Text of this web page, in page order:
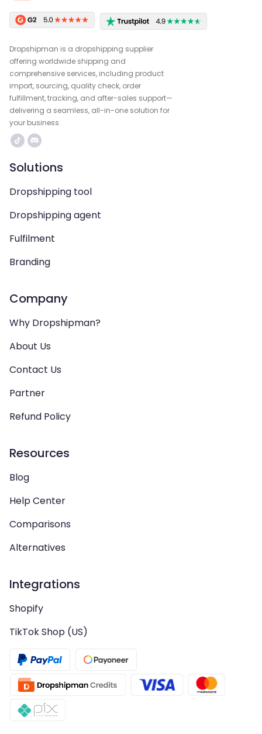
Dropshipman is a dropshipping supplier
offering worldwide shipping and
comprehensive services, including product
import, sourcing, quality check, order
fulfillment, tracking, and after-sales support—
delivering a seamless, all-in-one solution for
your business.
Solutions
Dropshipping tool
Dropshipping agent
Fulfilment
Branding
Company
Why Dropshipman?
About Us
Contact Us
Partner
Refund Policy
Resources
Blog
Help Center
Comparisons
Alternatives
Integrations
Shopify
TikTok Shop (US)